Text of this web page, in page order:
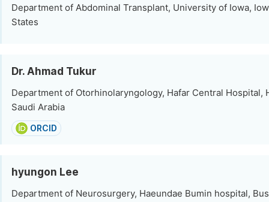
Department of Abdominal Transplant, University of Iowa,
States
Dr. Ahmad Tukur
Department of Otorhinolaryngology, Hafar Central Hospital,
Saudi Arabia
ORCID
hyungon Lee
Department of Neurosurgery, Haeundae Bumin hospital,